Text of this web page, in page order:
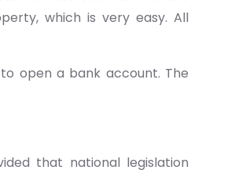
which is very easy. All
open a bank account. The
that national legislation